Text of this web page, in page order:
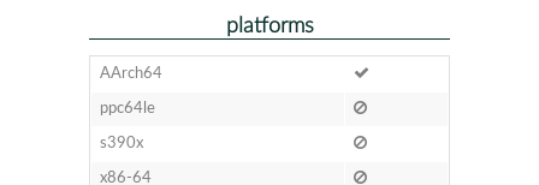
platforms
AArch64
ppc64le
s390x
x86-64